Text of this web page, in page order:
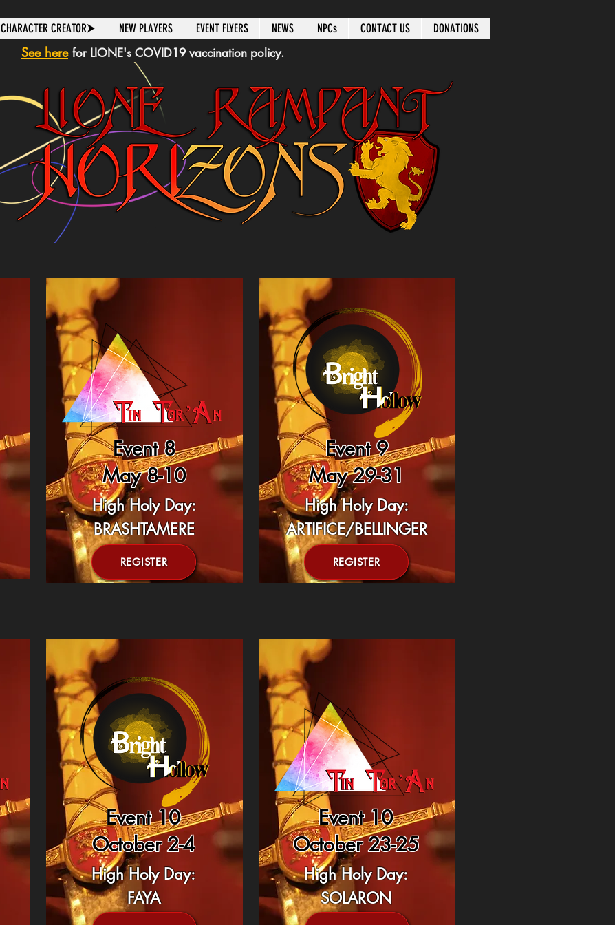
CHARACTER CREATOR⮞ NEW PLAYERS EVENT FLYERS NEWS NPCs CONTACT US DONATIONS
See here for LIONE's COVID19 vaccination policy.
Event 8
May 8-10
High Holy Day:
BRASHTAMERE
REGISTER
Event 9
May 29-31
High Holy Day:
ARTIFICE/BELLINGER
REGISTER
Event 10
October 2-4
High Holy Day:
FAYA
Event 10
October 23-25
High Holy Day:
SOLARON